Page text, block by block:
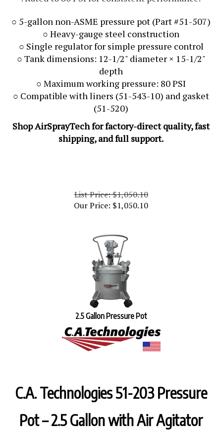
○ 5-gallon non-ASME pressure pot (Part #51-507)
○ Heavy-gauge steel construction
○ Single regulator for simple pressure control
○ Tank dimensions: 12-1/2" diameter × 15-1/2"
depth
○ Maximum working pressure: 80 PSI
○ Compatible with liners (51-543-10) and gasket
(51-520)
Shop AirSprayTech for factory-direct quality, fast
shipping, and full support.
List Price: $1,050.10
Our Price: $1,050.10
2.5 Gallon Pressure Pot
C.A. Technologies 51-203 Pressure
Pot – 2.5 Gallon with Air Agitator